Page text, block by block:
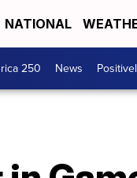
NATIONAL
250 News